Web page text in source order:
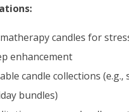
candles for
enhancement
candle collections (e.g.,
bundles)